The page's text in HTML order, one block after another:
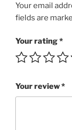
SBRI
2:37
rating
5+/5
Your email
fields are
Your rating*
Your review*